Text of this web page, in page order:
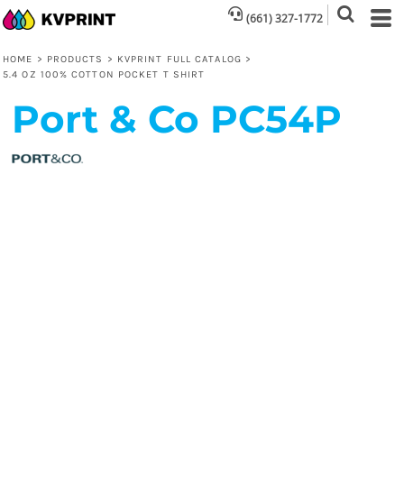
(661) 327-1772
HOME > PRODUCTS > KVPRINT FULL CATALOG >
5.4 OZ 100% COTTON POCKET T SHIRT
Port & Co PC54P